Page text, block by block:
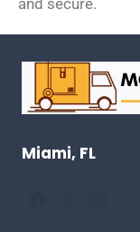
Miami, FL